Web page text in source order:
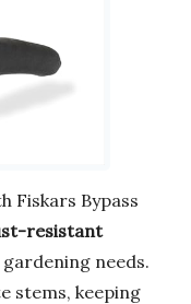
Fiskars Bypass
resistant
needs.
stems, keeping